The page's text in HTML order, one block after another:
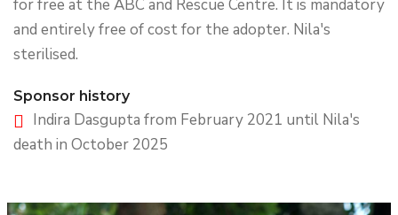
for free at the ABC and Rescue Centre. It is mandatory
and entirely free of cost for the adopter. Nila's
sterilised.
Sponsor history
Indira Dasgupta from February 2021 until Nila's
death in October 2025